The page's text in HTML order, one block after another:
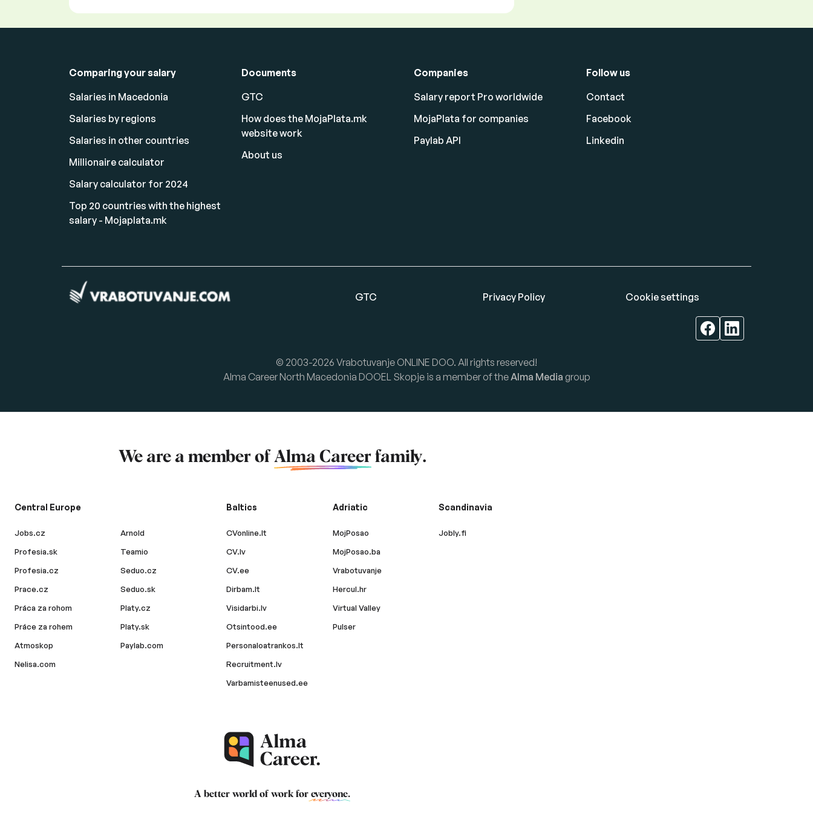
Comparing your salary
Salaries in Macedonia
Salaries by regions
Salaries in other countries
Millionaire calculator
Salary calculator for 2024
Top 20 countries with the highest
salary - Mojaplata.mk
Documents
GTC
How does the MojaPlata.mk
website work
About us
Companies
Salary report Pro worldwide
MojaPlata for companies
Paylab API
Follow us
Contact
Facebook
Linkedin
GTC Privacy Policy Cookie settings
© 2003-2026 Vrabotuvanje ONLINE DOO. All rights reserved!
Alma Career North Macedonia DOOEL Skopje is a member of theAlma Media group
We are a member of Alma Careerfamily.
Central Europe
Jobs.cz
Profesia.sk
Profesia.cz
Prace.cz
Práca za rohom
Práce za rohem
Atmoskop
Nelisa.com
Arnold
Teamio
Seduo.cz
Seduo.sk
Platy.cz
Platy.sk
Paylab.com
Baltics
CVonline.lt
CV.lv
CV.ee
Dirbam.lt
Visidarbi.lv
Otsintood.ee
Personaloatrankos.lt
Recruitment.lv
Varbamisteenused.ee
Adriatic
MojPosao
MojPosao.ba
Vrabotuvanje
Hercul.hr
Virtual Valley
Pulser
Scandinavia
Jobly.fi
A better world of work for everyone.